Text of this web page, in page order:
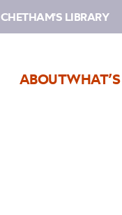
CHETHAM'S LIBRARY
ABOUT